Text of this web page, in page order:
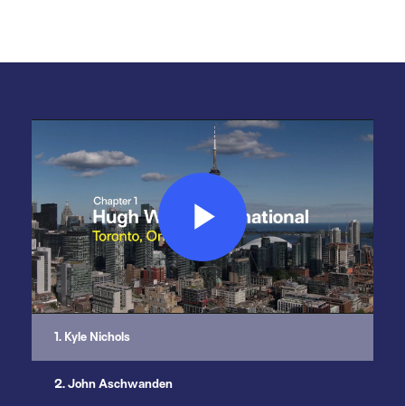
Play
Video
1. Kyle Nichols
2. John Aschwanden